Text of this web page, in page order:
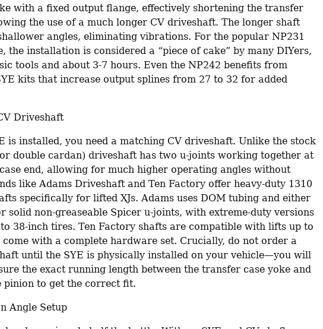
with a fixed output flange, effectively shortening the transfer
the use of a much longer CV driveshaft. The longer shaft
angles, eliminating vibrations. For the popular NP231
the installation is considered a “piece of cake” by many DIYers,
tools and about 3-7 hours. Even the NP242 benefits from
kits that increase output splines from 27 to 32 for added
Driveshaft
is installed, you need a matching CV driveshaft. Unlike the stock
double cardan) driveshaft has two u-joints working together at
end, allowing for much higher operating angles without
like Adams Driveshaft and Ten Factory offer heavy-duty 1310
specifically for lifted XJs. Adams uses DOM tubing and either
solid non-greaseable Spicer u-joints, with extreme-duty versions
38-inch tires. Ten Factory shafts are compatible with lifts up to
come with a complete hardware set. Crucially, do not order a
until the SYE is physically installed on your vehicle—you will
the exact running length between the transfer case yoke and
pinion to get the correct fit.
Angle Setup